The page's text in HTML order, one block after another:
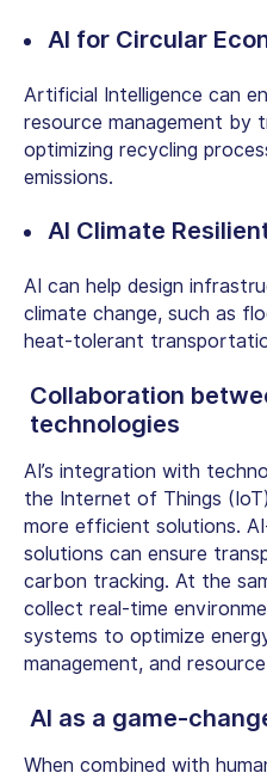
AI for Circular
Artificial Intelligence can
resource management by
optimizing recycling
emissions.
AI Climate
AI can help design
climate change, such as
heat-tolerant
Collaboration
technologies
AI’s integration with
the Internet of Things
more efficient solutions.
solutions can ensure
carbon tracking. At the
collect real-time
systems to optimize
management, and
AI as a game-
When combined with